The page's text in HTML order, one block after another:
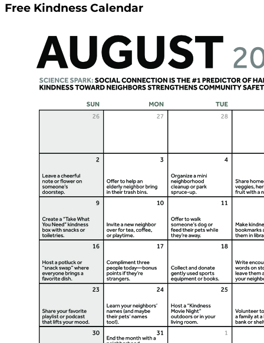
Free Kindness Calendar